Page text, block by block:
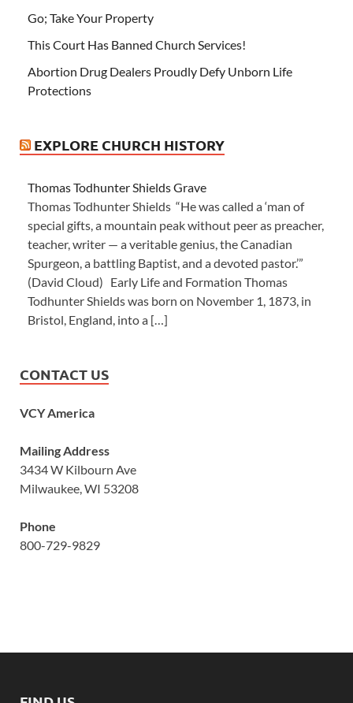
Go; Take Your Property
This Court Has Banned Church Services!
Abortion Drug Dealers Proudly Defy Unborn Life
Protections
EXPLORE CHURCH HISTORY
Thomas Todhunter Shields Grave
Thomas Todhunter Shields “He was called a ‘man of
special gifts, a mountain peak without peer as preacher,
teacher, writer — a veritable genius, the Canadian
Spurgeon, a battling Baptist, and a devoted pastor.’”
(David Cloud) Early Life and Formation Thomas
Todhunter Shields was born on November 1, 1873, in
Bristol, England, into a […]
CONTACT US
VCY America
Mailing Address
3434 W Kilbourn Ave
Milwaukee, WI 53208
Phone
800-729-9829